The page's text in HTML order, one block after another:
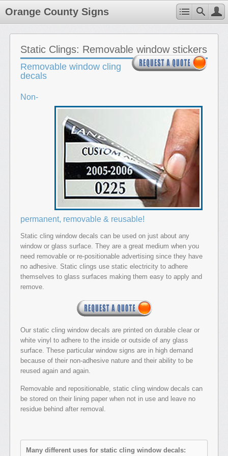
Orange County Signs
Static Clings: Removable window stickers
Removable window cling
decals
Non-
permanent, removable & reusable!
Static cling window decals can be used on just about any
window or glass surface. They are a great medium when you
need removable or re-positionable advertising since they have
no adhesive. Static clings use static electricity to adhere
themselves to glass surfaces making them easy to apply and
remove.
Our static cling window decals are printed on durable clear or
white vinyl to adhere to the inside or outside of any glass
surface. These particular window signs are in high demand
because of their non-adhesive nature and their ability to be
reused again and again.
Removable and repositionable, static cling window decals can
be stored on their lining paper when not in use and leave no
residue behind after removal.
Many different uses for static cling window decals: